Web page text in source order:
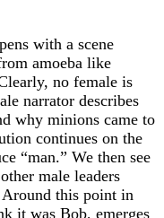
with a scene
amoeba like
no female is
narrator describes
why minions came to
continues on the
“man.” We then see
male leaders
this point in
it was Bob, emerges